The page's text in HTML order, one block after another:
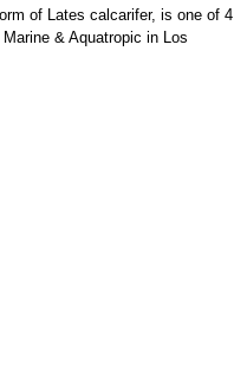
of Lates calcarifer, is one of 4
& Aquatropic in Los